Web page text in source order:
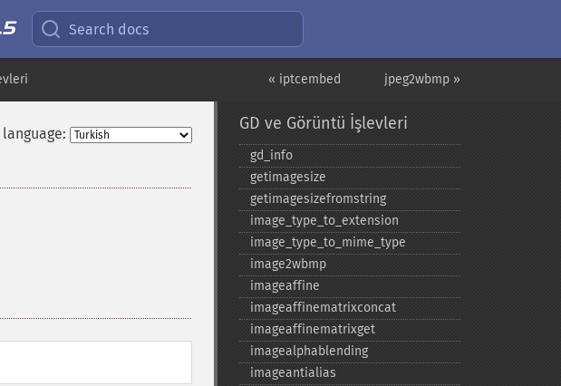
Search docs
jpeg2wbmp »
« iptcembed
language:
GD ve Görüntü İşlevleri
gd_​info
getimagesize
getimagesizefromstring
image_​type_​to_​extension
image_​type_​to_​mime_​type
image2wbmp
imageaffine
imageaffinematrixconcat
imageaffinematrixget
imagealphablending
imageantialias